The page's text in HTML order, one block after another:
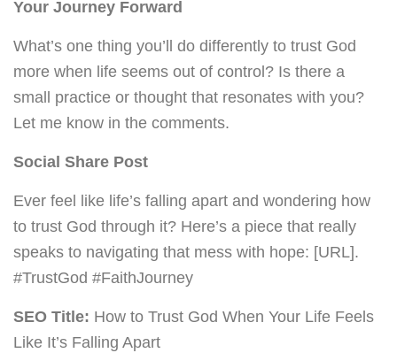
Your Journey Forward
What’s one thing you’ll do differently to trust God
more when life seems out of control? Is there a
small practice or thought that resonates with you?
Let me know in the comments.
Social Share Post
Ever feel like life’s falling apart and wondering how
to trust God through it? Here’s a piece that really
speaks to navigating that mess with hope: [URL].
#TrustGod #FaithJourney
SEO Title: How to Trust God When Your Life Feels
Like It’s Falling Apart